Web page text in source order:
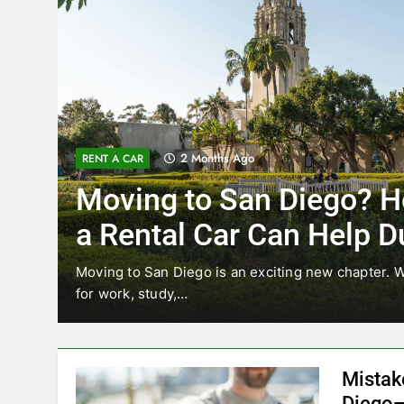
RENT A CAR 2 Months Ago
Moving to San Diego?
a Rental Car Can Help
Your First Month
Moving to San Diego is an exciting new chapter.
for work, study,…